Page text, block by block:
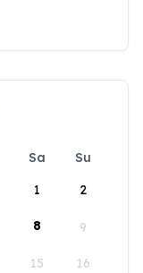
Sa
Su
1
2
8 9
15 16